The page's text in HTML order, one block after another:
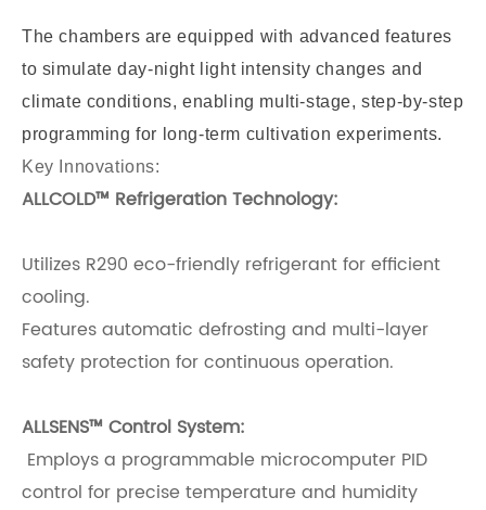
The chambers are equipped with advanced features
to simulate day-night light intensity changes and
climate conditions, enabling multi-stage, step-by-step
programming for long-term cultivation experiments.
Key Innovations:
ALLCOLD™ Refrigeration Technology:
Utilizes R290 eco-friendly refrigerant for efficient
cooling.
Features automatic defrosting and multi-layer
safety protection for continuous operation.
ALLSENS™ Control System:
Employs a programmable microcomputer PID
control for precise temperature and humidity